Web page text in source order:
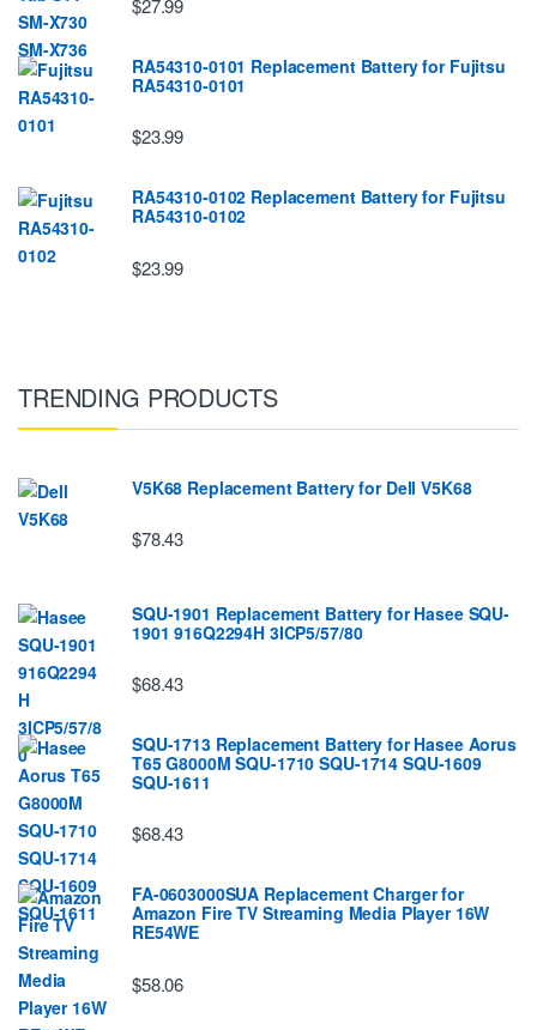
$27.99
RA54310-0101 Replacement Battery for Fujitsu
RA54310-0101
$23.99
RA54310-0102 Replacement Battery for Fujitsu
RA54310-0102
$23.99
TRENDING PRODUCTS
V5K68 Replacement Battery for Dell V5K68
$78.43
SQU-1901 Replacement Battery for Hasee SQU-
1901 916Q2294H 3ICP5/57/80
$68.43
SQU-1713 Replacement Battery for Hasee Aorus
T65 G8000M SQU-1710 SQU-1714 SQU-1609
SQU-1611
$68.43
FA-0603000SUA Replacement Charger for
Amazon Fire TV Streaming Media Player 16W
RE54WE
$58.06